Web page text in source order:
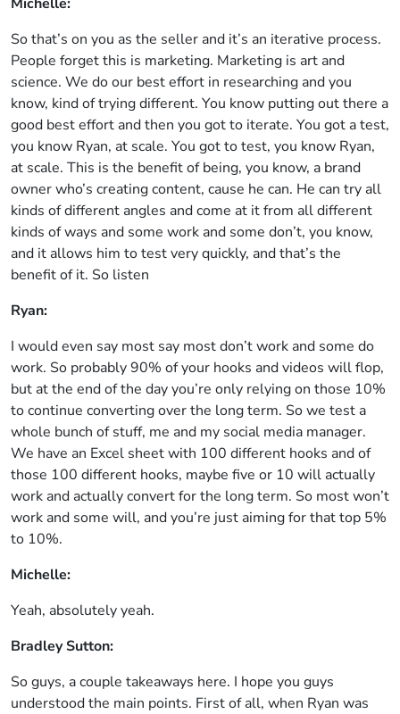
So that’s on you as the seller and it’s an iterative process.
People forget this is marketing. Marketing is art and
science. We do our best effort in researching and you
know, kind of trying different. You know putting out there a
good best effort and then you got to iterate. You got a test,
you know Ryan, at scale. You got to test, you know Ryan,
at scale. This is the benefit of being, you know, a brand
owner who’s creating content, cause he can. He can try all
kinds of different angles and come at it from all different
kinds of ways and some work and some don’t, you know,
and it allows him to test very quickly, and that’s the
benefit of it. So listen
Ryan:
I would even say most say most don’t work and some do
work. So probably 90% of your hooks and videos will flop,
but at the end of the day you’re only relying on those 10%
to continue converting over the long term. So we test a
whole bunch of stuff, me and my social media manager.
We have an Excel sheet with 100 different hooks and of
those 100 different hooks, maybe five or 10 will actually
work and actually convert for the long term. So most won’t
work and some will, and you’re just aiming for that top 5%
to 10%.
Michelle:
Yeah, absolutely yeah.
Bradley Sutton:
So guys, a couple takeaways here. I hope you guys
understood the main points. First of all, when Ryan was